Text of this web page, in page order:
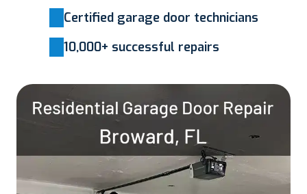
Certified garage door technicians
10,000+ successful repairs